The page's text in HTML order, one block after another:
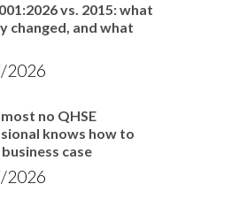
vs. 2015: what
changed, and what
2026
no QHSE
knows how to
case
2026